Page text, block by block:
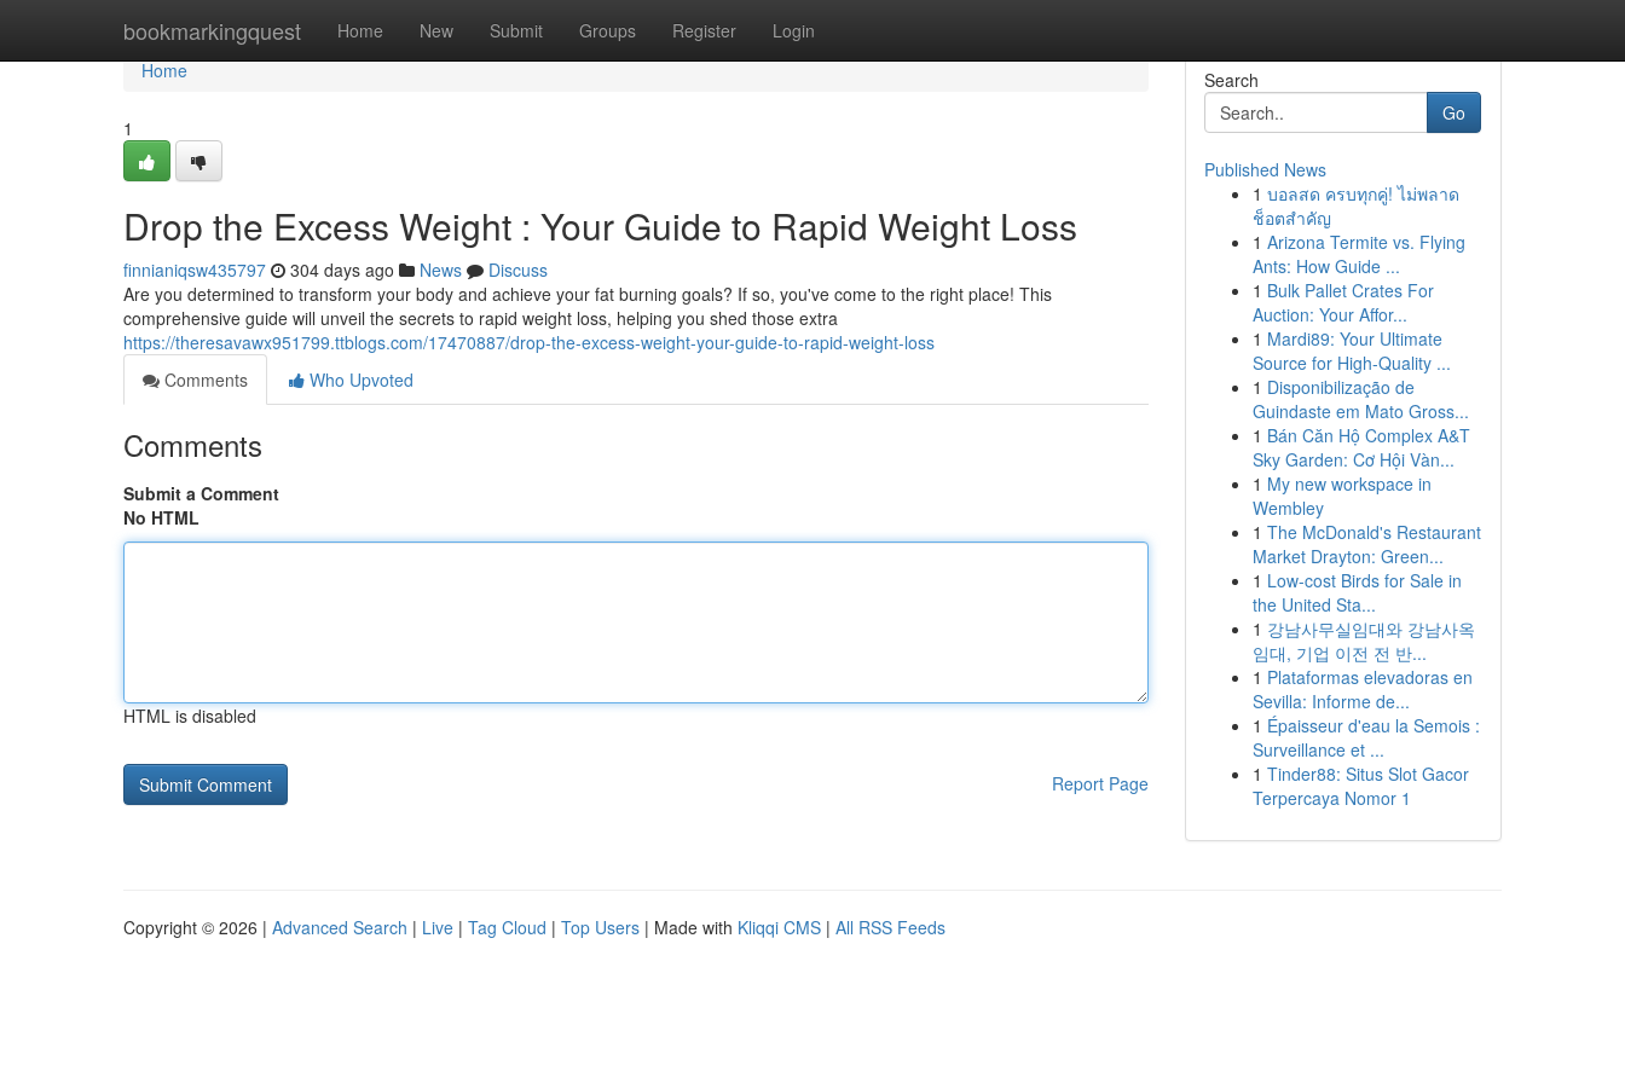
bookmarkingquest Home New Submit Groups Register Login
Home
Home
1
Drop the Excess Weight : Your Guide to Rapid Weight Loss
finnianiqsw435797 304 days ago News
Discuss
Are you determined to transform your body and achieve your fat burning goals? If so, you've come to the right place! This
comprehensive guide will unveil the secrets to rapid weight loss, helping you shed those extra
https://theresavawx951799.ttblogs.com/17470887/drop-the-excess-weight-your-guide-to-rapid-weight-loss
Comments
Who Upvoted
Comments
Submit a Comment
No HTML
HTML is disabled
Report Page
Search
Go
Published News
1 บอลสด ครบทุกคู่! ไม่พลาด
ช็อตสำคัญ
1 Arizona Termite vs. Flying
Ants: How Guide ...
1 Bulk Pallet Crates For
Auction: Your Affor...
1 Mardi89: Your Ultimate
Source for High-Quality ...
1 Disponibilização de
Guindaste em Mato Gross...
1 Bán Căn Hộ Complex A&T
Sky Garden: Cơ Hội Vàn...
1 My new workspace in
Wembley
1 The McDonald's Restaurant
Market Drayton: Green...
1 Low-cost Birds for Sale in
the United Sta...
1 강남사무실임대와 강남사옥
임대, 기업 이전 전 반...
1 Plataformas elevadoras en
Sevilla: Informe de...
1 Épaisseur d'eau la Semois :
Surveillance et ...
1 Tinder88: Situs Slot Gacor
Terpercaya Nomor 1
Copyright © 2026 | Advanced Search | Live | Tag Cloud | Top Users | Made with Kliqqi CMS | All RSS Feeds